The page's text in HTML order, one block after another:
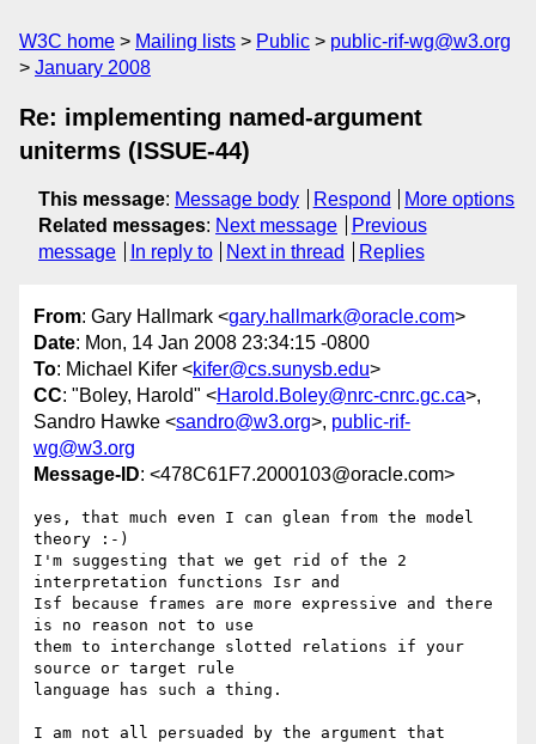
W3C home Mailing lists Public
public-rif-wg@w3.org
January 2008
Re: implementing named-argument
uniterms (ISSUE-44)
This message: Message body Respond
More options
Related messages: Next message
Previous
message
In reply to Next in thread Replies
From: Gary Hallmark <gary.hallmark@oracle.com>
Date: Mon, 14 Jan 2008 23:34:15 -0800
To: Michael Kifer <kifer@cs.sunysb.edu>
CC: "Boley, Harold" <Harold.Boley@nrc-cnrc.gc.ca>,
Sandro Hawke <sandro@w3.org>, public-rif-
wg@w3.org
Message-ID: <478C61F7.2000103@oracle.com>
yes, that much even I can glean from the model
theory :-)
I'm suggesting that we get rid of the 2
interpretation functions Isr and
Isf because frames are more expressive and there
is no reason not to use
them to interchange slotted relations if your
source or target rule
language has such a thing.
I am not all persuaded by the argument that